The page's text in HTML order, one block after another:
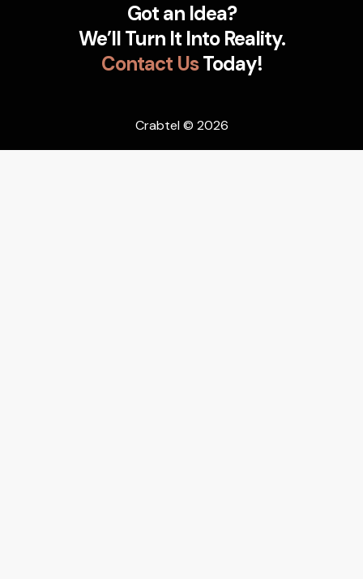
Got an Idea?
We’ll Turn It Into Reality.
Contact UsToday!
Crabtel © 2026